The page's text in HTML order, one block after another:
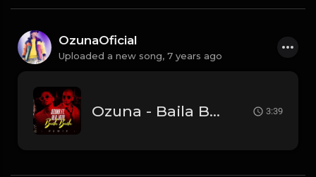
OzunaOficial
Uploaded a new song, 7 years ago
Ozuna - Baila Baila Baila (Remix) Feat. Ala Jaza (Audio Oficial).mp3 3:39